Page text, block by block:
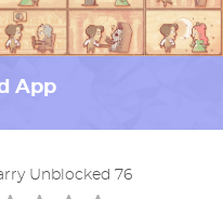
App
Unblocked 76